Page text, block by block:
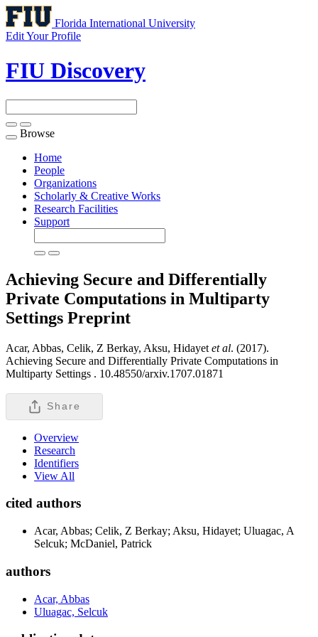
Florida International University
Edit Your Profile
FIU Discovery
Toggle
navigation
Browse
Home
People
Organizations
Scholarly & Creative Works
Research Facilities
Support
Achieving Secure and Differentially
Private Computations in Multiparty
Settings Preprint
Acar, Abbas, Celik, Z Berkay, Aksu, Hidayet et al. (2017).
Achieving Secure and Differentially Private Computations in
Multiparty Settings . 10.48550/arxiv.1707.01871
Share
Overview
Research
Identifiers
View All
cited authors
Acar, Abbas; Celik, Z Berkay; Aksu, Hidayet; Uluagac, A
Selcuk; McDaniel, Patrick
authors
Acar, Abbas
Uluagac, Selcuk